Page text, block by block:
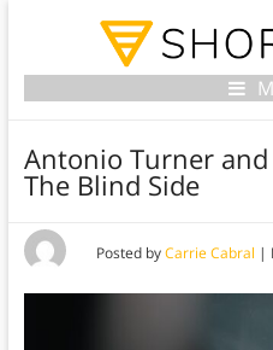
Antonio Turner
The Blind Side
Posted byCarrie Cabral |